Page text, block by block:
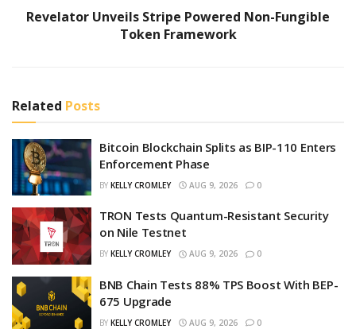
Revelator Unveils Stripe Powered Non-Fungible
Token Framework
Related Posts
Bitcoin Blockchain Splits as BIP-110 Enters
Enforcement Phase
BY KELLY CROMLEY AUG 9, 2026 0
TRON Tests Quantum-Resistant Security
on Nile Testnet
BY KELLY CROMLEY AUG 9, 2026 0
BNB Chain Tests 88% TPS Boost With BEP-
675 Upgrade
BY KELLY CROMLEY AUG 9, 2026 0